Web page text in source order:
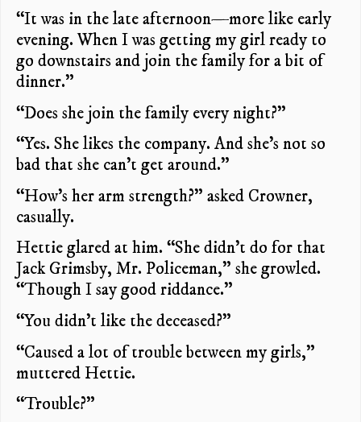
“It was in the late afternoon—more like early
evening. When I was getting my girl ready to
go downstairs and join the family for a bit of
dinner.”
“Does she join the family every night?”
“Yes. She likes the company. And she’s not so
bad that she can’t get around.”
“How’s her arm strength?” asked Crowner,
casually.
Hettie glared at him. “She didn’t do for that
Jack Grimsby, Mr. Policeman,” she growled.
“Though I say good riddance.”
“You didn’t like the deceased?”
“Caused a lot of trouble between my girls,”
muttered Hettie.
“Trouble?”